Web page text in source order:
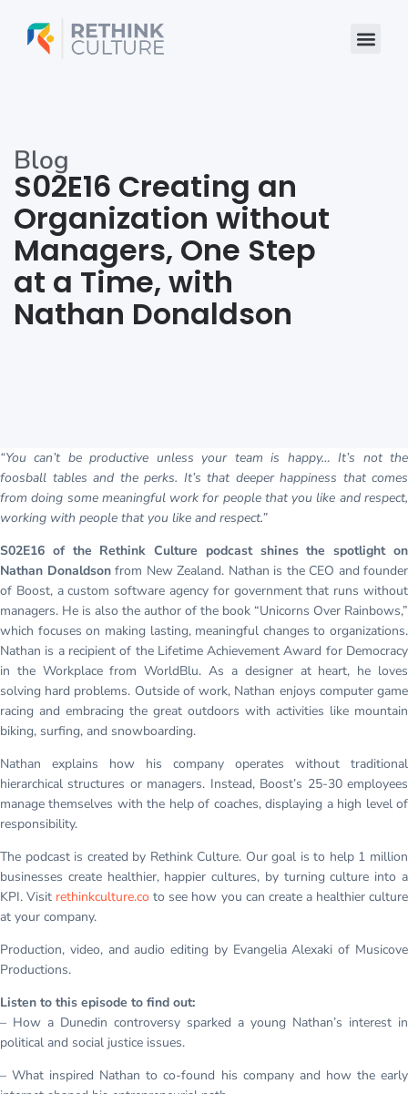
content
Blog
S02E16 Creating an
Organization without
Managers, One Step
at a Time, with
Nathan Donaldson
“You can’t be productive unless your team is happy… It’s not the
foosball tables and the perks. It’s that deeper happiness that comes
from doing some meaningful work for people that you like and respect,
working with people that you like and respect.”
S02E16 of the Rethink Culture podcast shines the spotlight on
Nathan Donaldsonfrom New Zealand. Nathan is the CEO and founder
of Boost, a custom software agency for government that runs without
managers. He is also the author of the book “Unicorns Over Rainbows,”
which focuses on making lasting, meaningful changes to organizations.
Nathan is a recipient of the Lifetime Achievement Award for Democracy
in the Workplace from WorldBlu. As a designer at heart, he loves
solving hard problems. Outside of work, Nathan enjoys computer game
racing and embracing the great outdoors with activities like mountain
biking, surfing, and snowboarding.
Nathan explains how his company operates without traditional
hierarchical structures or managers. Instead, Boost’s 25-30 employees
manage themselves with the help of coaches, displaying a high level of
responsibility.
The podcast is created by Rethink Culture. Our goal is to help 1 million
businesses create healthier, happier cultures, by turning culture into a
KPI. Visit rethinkculture.co to see how you can create a healthier culture
at your company.
Production, video, and audio editing by Evangelia Alexaki of Musicove
Productions.
Listen to this episode to find out:
– How a Dunedin controversy sparked a young Nathan’s interest in
political and social justice issues.
– What inspired Nathan to co-found his company and how the early